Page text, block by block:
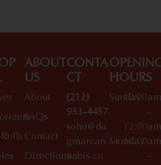
Rolls
ABOUT
US
About
FAQs
Contact
Directions
CONTA
CT
(212)
933-4457
soho@da
gmarcan
nabis.co
HOURS
Sunday
10:00am
–
12:00am
Monday
10:00am
–